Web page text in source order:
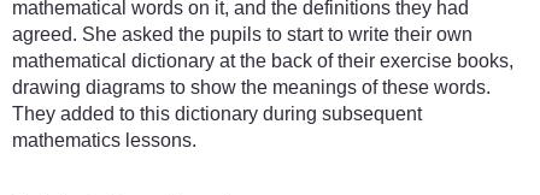
mathematical words on it, and the definitions they had
agreed. She asked the pupils to start to write their own
mathematical dictionary at the back of their exercise books,
drawing diagrams to show the meanings of these words.
They added to this dictionary during subsequent
mathematics lessons.